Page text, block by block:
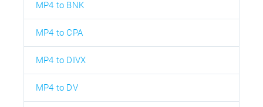
MP4 to BNK
MP4 to CPA
MP4 to DIVX
MP4 to DV